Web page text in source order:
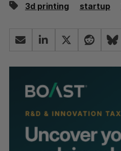
3d printing startup